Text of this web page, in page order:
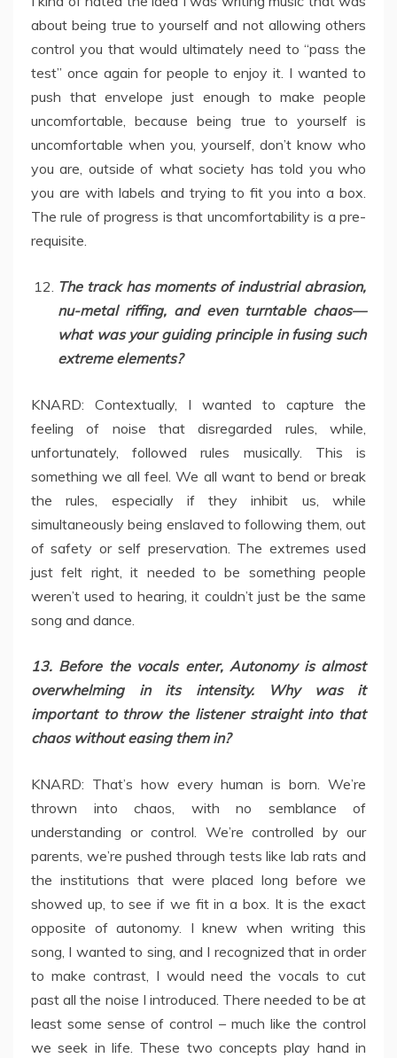
about being true to yourself and not allowing others
control you that would ultimately need to “pass the
test” once again for people to enjoy it. I wanted to
push that envelope just enough to make people
uncomfortable, because being true to yourself is
uncomfortable when you, yourself, don’t know who
you are, outside of what society has told you who
you are with labels and trying to fit you into a box.
The rule of progress is that uncomfortability is a pre-
requisite.
The track has moments of industrial abrasion,
nu-metal riffing, and even turntable chaos—
what was your guiding principle in fusing such
extreme elements?
KNARD: Contextually, I wanted to capture the
feeling of noise that disregarded rules, while,
unfortunately, followed rules musically. This is
something we all feel. We all want to bend or break
the rules, especially if they inhibit us, while
simultaneously being enslaved to following them, out
of safety or self preservation. The extremes used
just felt right, it needed to be something people
weren’t used to hearing, it couldn’t just be the same
song and dance.
13. Before the vocals enter, Autonomy is almost
overwhelming in its intensity. Why was it
important to throw the listener straight into that
chaos without easing them in?
KNARD: That’s how every human is born. We’re
thrown into chaos, with no semblance of
understanding or control. We’re controlled by our
parents, we’re pushed through tests like lab rats and
the institutions that were placed long before we
showed up, to see if we fit in a box. It is the exact
opposite of autonomy. I knew when writing this
song, I wanted to sing, and I recognized that in order
to make contrast, I would need the vocals to cut
past all the noise I introduced. There needed to be at
least some sense of control – much like the control
we seek in life. These two concepts play hand in